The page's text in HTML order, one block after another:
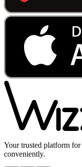
Your trusted platform
conveniently.